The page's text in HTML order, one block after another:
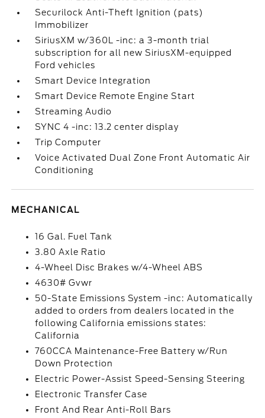
Securilock Anti-Theft Ignition (pats)
Immobilizer
SiriusXM w/360L -inc: a 3-month trial
subscription for all new SiriusXM-equipped
Ford vehicles
Smart Device Integration
Smart Device Remote Engine Start
Streaming Audio
SYNC 4 -inc: 13.2 center display
Trip Computer
Voice Activated Dual Zone Front Automatic Air
Conditioning
MECHANICAL
16 Gal. Fuel Tank
3.80 Axle Ratio
4-Wheel Disc Brakes w/4-Wheel ABS
4630# Gvwr
50-State Emissions System -inc: Automatically
added to orders from dealers located in the
following California emissions states:
California
760CCA Maintenance-Free Battery w/Run
Down Protection
Electric Power-Assist Speed-Sensing Steering
Electronic Transfer Case
Front And Rear Anti-Roll Bars